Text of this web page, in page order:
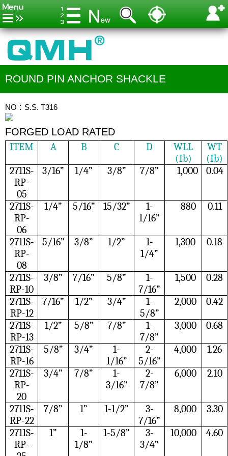
ROUND PIN ANCHOR SHACKLE
NO：S.S. T316
FORGED LOAD RATED
ITEM A B C D
WLL
(Ib)
WT
(Ib)
2711S-
RP-
05
3/16” 1/4” 3/8” 7/8” 1,000 0.04
2711S-
RP-
06
1/4” 5/16” 15/32”
1-
1/16”
880 0.11
2711S-
RP-
08
5/16” 3/8” 1/2”
1-
1/4”
1,300 0.18
2711S-
RP-10
3/8” 7/16” 5/8”
1-
7/16”
1,500 0.28
2711S-
RP-12
7/16” 1/2” 3/4”
1-
5/8”
2,000 0.42
2711S-
RP-13
1/2” 5/8” 7/8”
1-
7/8”
3,000 0.68
2711S-
RP-16
5/8” 3/4”
1-
1/16”
2-
5/16”
4,000 1.26
2711S-
RP-
20
3/4” 7/8”
1-
3/16”
2-
7/8”
6,000 2.10
2711S-
RP-22
7/8” 1” 1-1/2”
3-
7/16”
8,000 3.30
2711S-
RP-
1”
1-
1/8”
1-5/8”
3-
3/4”
10,000 4.60